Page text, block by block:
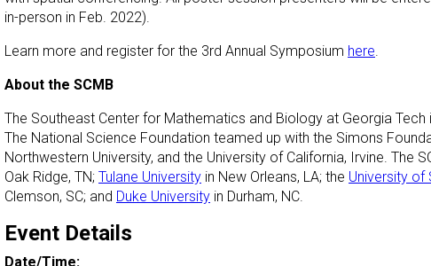
in-person in Feb. 2022).
Learn more and register for the 3rd Annual Symposium here.
About the SCMB
The Southeast Center for Mathematics and Biology at Georgia
The National Science Foundation teamed up with the Simons
Northwestern University, and the University of California, Irvine. The
Oak Ridge, TN; Tulane University in New Orleans, LA; the University of
Clemson, SC; and Duke University in Durham, NC.
Event Details
Date/Time: